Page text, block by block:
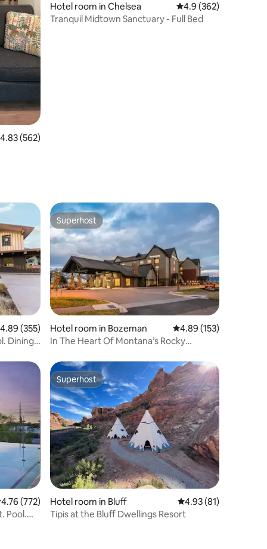
out of 5 average rating, 562 reviews
4.83 (562)
Hotel room in Chelsea 4.9 out of 5 average
4.9 (362)
Tranquil Midtown Sanctuary - Full Bed
out of 5 average rating, 355 reviews
4.89 (355)
Dining.
Superhost
Superhost
Hotel room in Bozeman 4.89 out of 5 average
4.89 (153)
In The Heart Of Montana’s Rocky
out of 5 average rating, 772 reviews
4.76 (772)
Pool.
Superhost
Superhost
Hotel room in Bluff 4.93 out of 5
4.93 (81)
Tipis at the Bluff Dwellings Resort